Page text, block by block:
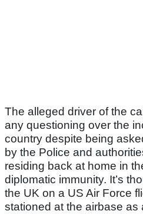
The alleged driver of the
any questioning over the
country despite being
by the Police and
residing back at home in
diplomatic immunity. It’s
the UK on a US Air Force
stationed at the airbase as